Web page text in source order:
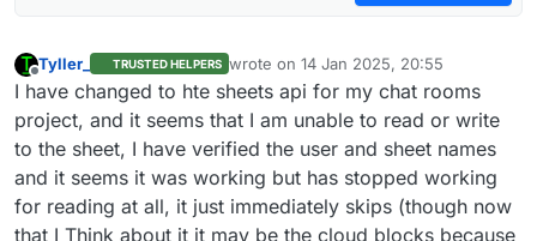
Tyller_ TRUSTED HELPERS wrote on 14 Jan 2025, 20:55
last edited by
I have changed to hte sheets api for my chat rooms
project, and it seems that I am unable to read or write
to the sheet, I have verified the user and sheet names
and it seems it was working but has stopped working
for reading at all, it just immediately skips (though now
that I Think about it it may be the cloud blocks because